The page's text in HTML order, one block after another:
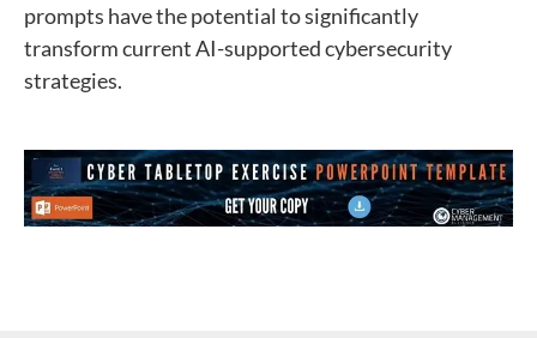
prompts have the potential to significantly
transform current AI-supported cybersecurity
strategies.